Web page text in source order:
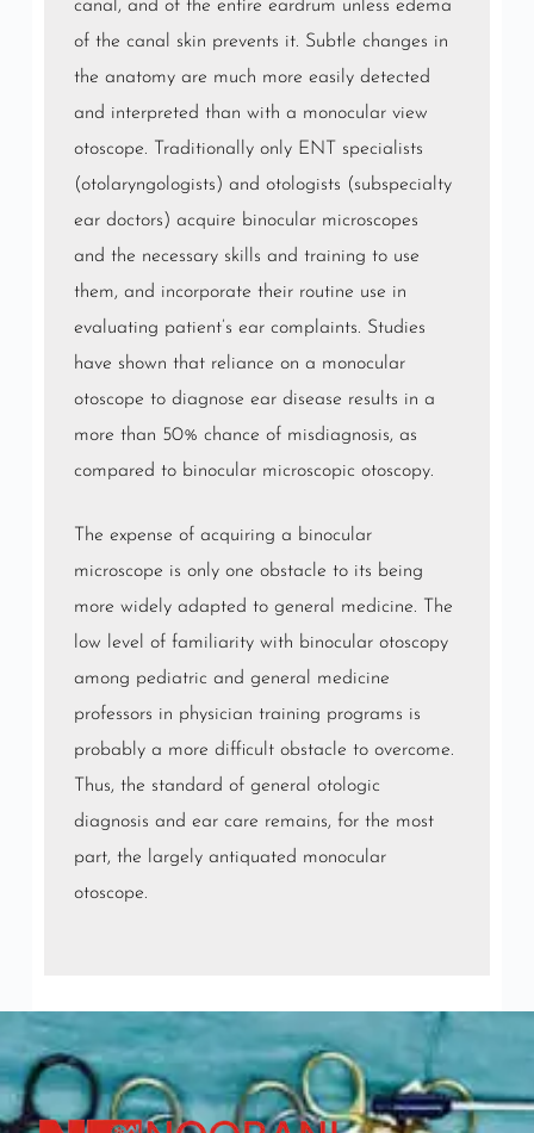
canal, and of the entire eardrum unless edema
of the canal skin prevents it. Subtle changes in
the anatomy are much more easily detected
and interpreted than with a monocular view
otoscope. Traditionally only ENT
specialists
(otolaryngologists) and otologists (subspecialty
ear doctors) acquire binocular microscopes
and the necessary skills and training to use
them, and incorporate their routine use in
evaluating patient’s ear complaints. Studies
have shown that reliance on a monocular
otoscope to diagnose ear disease results in a
more than 50% chance of misdiagnosis, as
compared to binocular microscopic otoscopy.
The expense of acquiring a binocular
microscope is only one obstacle to its being
more widely adapted to general medicine. The
low level of familiarity with binocular otoscopy
among pediatric and general medicine
professors in physician training programs is
probably a more difficult obstacle to overcome.
Thus, the standard of general otologic
diagnosis and ear care remains, for the most
part, the largely antiquated monocular
otoscope.